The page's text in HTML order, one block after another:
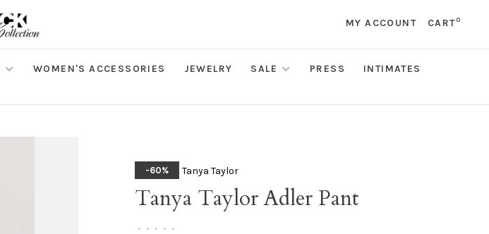
MY ACCOUNT CART0
WOMEN'S ACCESSORIES JEWELRY SALE PRESS
INTIMATES
-60% Tanya Taylor
Tanya Taylor Adler Pant
• • • • •